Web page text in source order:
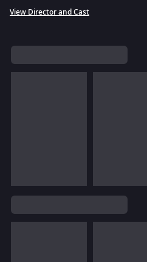
View Director and Cast